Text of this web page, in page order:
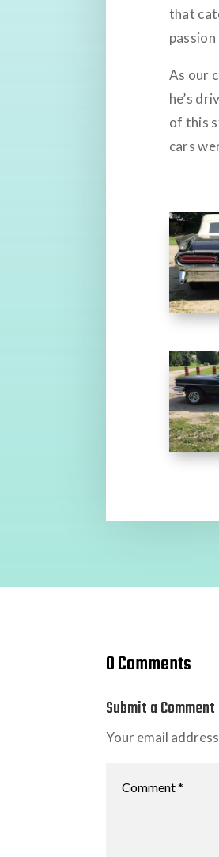
that
As our
he’s
of this
cars
0 Comments
Submit a Comment
Your email